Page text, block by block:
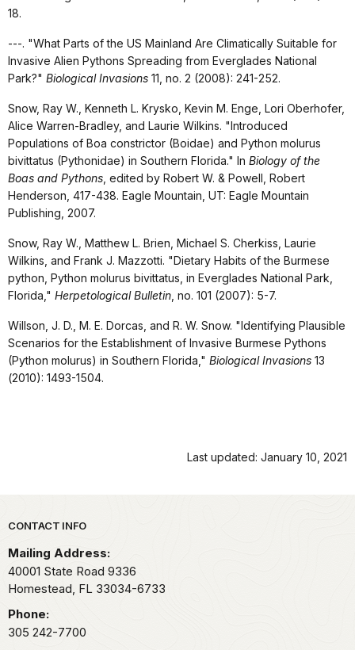
18.
---. "What Parts of the US Mainland Are Climatically Suitable for
Invasive Alien Pythons Spreading from Everglades National
Park?" Biological Invasions 11, no. 2 (2008): 241-252.
Snow, Ray W., Kenneth L. Krysko, Kevin M. Enge, Lori Oberhofer,
Alice Warren-Bradley, and Laurie Wilkins. "Introduced
Populations of Boa constrictor (Boidae) and Python molurus
bivittatus (Pythonidae) in Southern Florida." In Biology of the
Boas and Pythons , edited by Robert W. & Powell, Robert
Henderson, 417-438. Eagle Mountain, UT: Eagle Mountain
Publishing, 2007.
Snow, Ray W., Matthew L. Brien, Michael S. Cherkiss, Laurie
Wilkins, and Frank J. Mazzotti. "Dietary Habits of the Burmese
python, Python molurus bivittatus, in Everglades National Park,
Florida," Herpetological Bulletin , no. 101 (2007): 5-7.
Willson, J. D., M. E. Dorcas, and R. W. Snow. "Identifying Plausible
Scenarios for the Establishment of Invasive Burmese Pythons
(Python molurus) in Southern Florida," Biological Invasions 13
(2010): 1493-1504.
Last updated: January 10, 2021
Park footer
CONTACT INFO
Mailing Address:
40001 State Road 9336
Homestead, FL 33034-6733
Phone:
305 242-7700